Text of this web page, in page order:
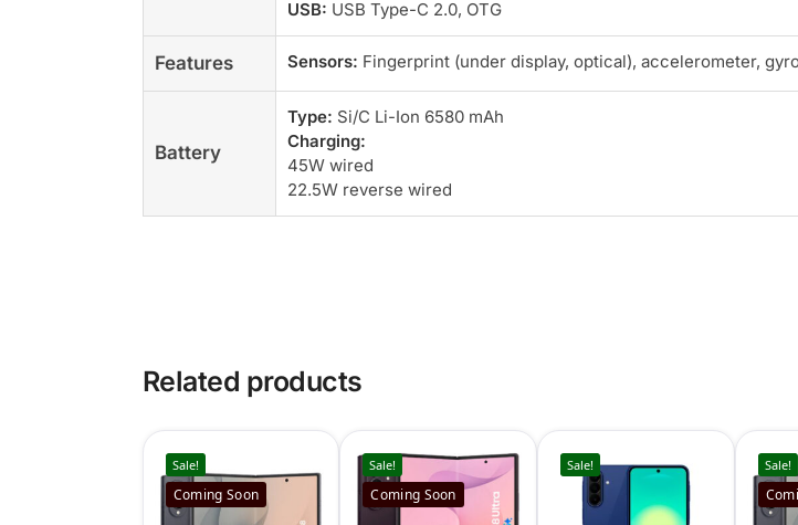
USB: USB Type-C 2.0, OTG
Features Sensors: Fingerprint (under display, optical), accelerometer,
Battery
Type: Si/C Li-Ion 6580 mAh
Charging:
45W wired
22.5W reverse wired
Related products
Sale!
Coming Soon
Sale!
Coming Soon
Sale! Sale!